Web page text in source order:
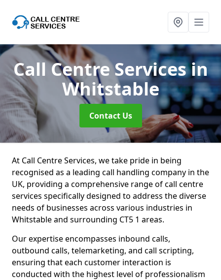
Call Centre Servicesin
Whitstable
Contact Us
At Call Centre Services, we take pride in being
recognised as a leading call handling company in the
UK, providing a comprehensive range of call centre
services specifically designed to address the diverse
needs of businesses across various industries in
Whitstable and surrounding CT5 1 areas.
Our expertise encompasses inbound calls,
outbound calls, telemarketing, and call scripting,
ensuring that each customer interaction is
conducted with the highest level of professionalism